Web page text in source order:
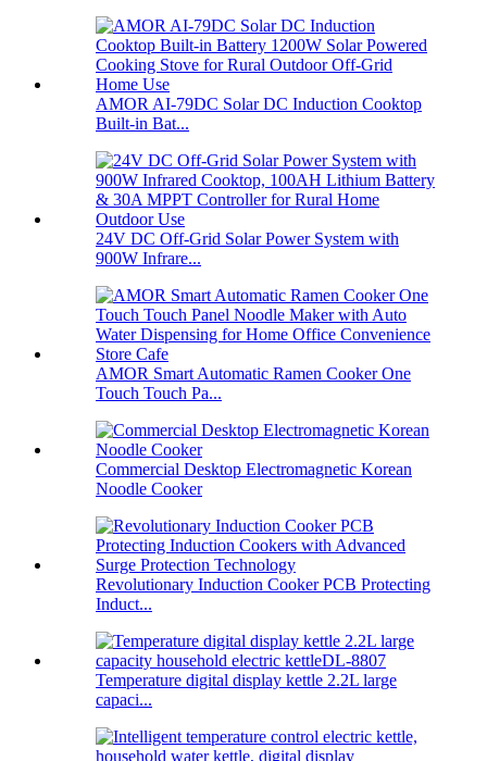
AMOR AI-79DC Solar DC Induction Cooktop
Built-in Bat...
24V DC Off-Grid Solar Power System with
900W Infrare...
AMOR Smart Automatic Ramen Cooker One
Touch Touch Pa...
Commercial Desktop Electromagnetic Korean
Noodle Cooker
Revolutionary Induction Cooker PCB Protecting
Induct...
Temperature digital display kettle 2.2L large
capaci...